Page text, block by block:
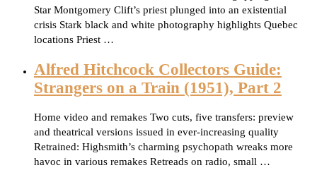
Star Montgomery Clift’s priest plunged into an existential
crisis Stark black and white photography highlights Quebec
locations Priest …
Alfred Hitchcock Collectors Guide:
Strangers on a Train (1951), Part 2
Home video and remakes Two cuts, five transfers: preview
and theatrical versions issued in ever-increasing quality
Retrained: Highsmith’s charming psychopath wreaks more
havoc in various remakes Retreads on radio, small …